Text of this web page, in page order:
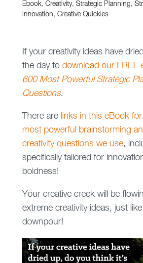
Ebook, Creativity, Strategic Planning,
Innovation, Creative Quickies
If your creativity ideas have
the day to download our FREE
600 Most Powerful Strategic
Questions.
There are links in this eBook
most powerful brainstorming
creativity questions we use,
specifically tailored for
boldness!
Your creative creek will be
extreme creativity ideas, just
downpour!